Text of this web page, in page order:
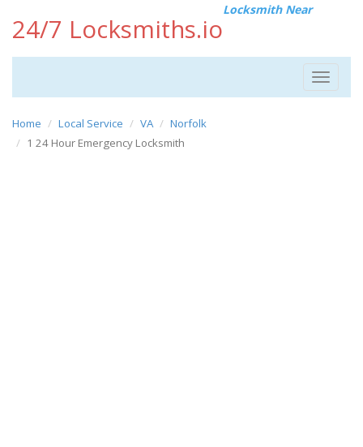
24/7 Locksmiths.io
Locksmith Near
Toggle
Home Local Service VA
Norfolk
1 24 Hour Emergency Locksmith